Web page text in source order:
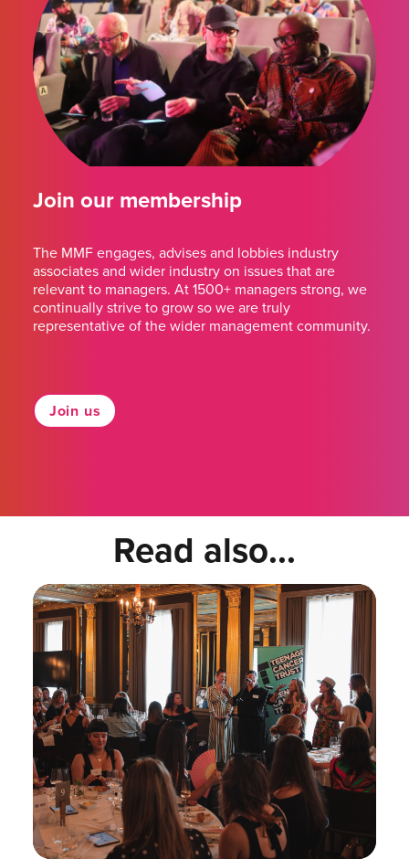
Join our membership
The MMF engages, advises and lobbies industry
associates and wider industry on issues that are
relevant to managers. At 1500+ managers strong, we
continually strive to grow so we are truly
representative of the wider management community.
Join us
Read also...